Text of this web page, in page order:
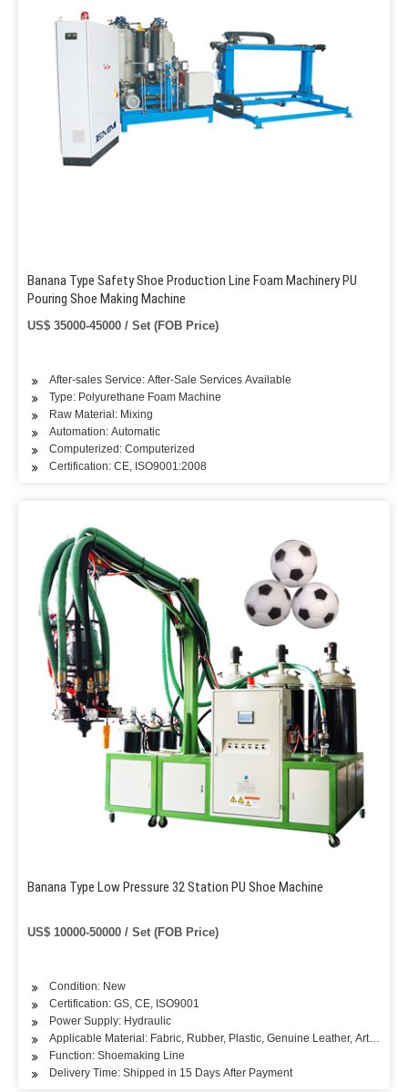
Banana Type Safety Shoe Production Line Foam Machinery PU
Pouring Shoe Making Machine
US$ 35000-45000 / Set (FOB Price)
After-sales Service: After-Sale Services Available
Type: Polyurethane Foam Machine
Raw Material: Mixing
Automation: Automatic
Computerized: Computerized
Certification: CE, ISO9001:2008
Banana Type Low Pressure 32 Station PU Shoe Machine
US$ 10000-50000 / Set (FOB Price)
Condition: New
Certification: GS, CE, ISO9001
Power Supply: Hydraulic
Applicable Material: Fabric, Rubber, Plastic, Genuine Leather, Artificial
Function: Shoemaking Line
Delivery Time: Shipped in 15 Days After Payment